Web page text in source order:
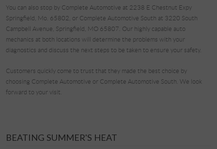
You can also stop by Complete Automotive at 2238 E Chestnut Expy
Springfield, Mo. 65802, or Complete Automotive South at 3220 South
Campbell Avenue, Springfield, MO 65807. Our highly capable auto
mechanics at both locations will determine the problems with your
diagnostics and discuss the next steps to be taken to ensure your safety.
Customers quickly come to trust that they made the best choice by
choosing Complete Automotive or Complete Automotive South. We look
forward to your visit.
BEATING SUMMER'S HEAT